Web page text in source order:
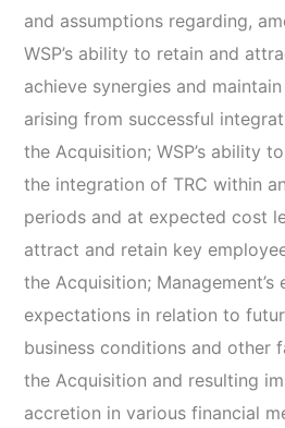
and assumptions regarding,
WSP’s ability to retain and
achieve synergies and
arising from successful
the Acquisition; WSP’s ability
the integration of TRC within
periods and at expected cost
attract and retain key
the Acquisition; Management’s
expectations in relation to
business conditions and other
the Acquisition and resulting
accretion in various financial